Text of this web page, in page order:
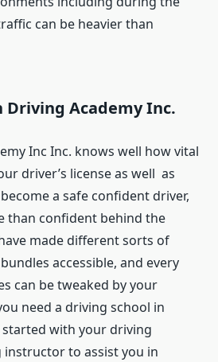
can be heavier than
Driving Academy Inc.
Inc Inc. knows well how vital
driver’s license as well as
a safe confident driver,
than confident behind the
made different sorts of
accessible, and every
can be tweaked by your
need a driving school in
with your driving
to assist you in